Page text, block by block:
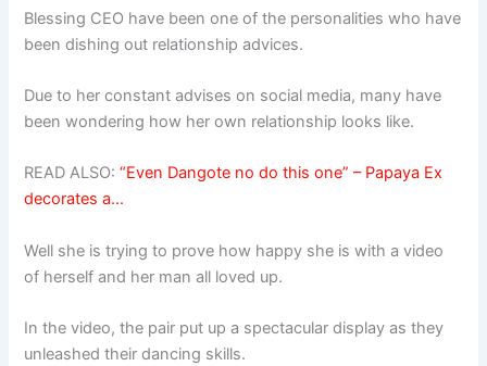
Blessing CEO have been one of the personalities who have
been dishing out relationship advices.
Due to her constant advises on social media, many have
been wondering how her own relationship looks like.
READ ALSO:“Even Dangote no do this one” – Papaya Ex
decorates a…
Well she is trying to prove how happy she is with a video
of herself and her man all loved up.
In the video, the pair put up a spectacular display as they
unleashed their dancing skills.